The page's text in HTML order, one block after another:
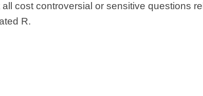
cost controversial or sensitive questions
R.